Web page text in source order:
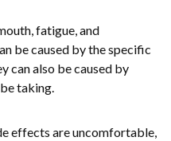
fatigue, and
be caused by the specific
can also be caused by
taking.
effects are uncomfortable,